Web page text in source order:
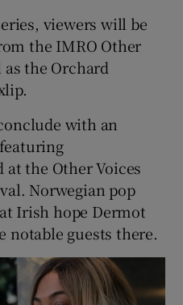
viewers will be
the IMRO Other
the Orchard
with an
the Other Voices
Norwegian pop
Irish hope Dermot
notable guests there.